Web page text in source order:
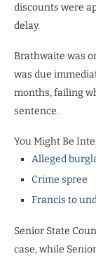
discounts were
delay.
Brathwaite was
was due
months, failing
sentence.
You Might Be
Alleged
Crime spree
Francis to
Senior State
case, while